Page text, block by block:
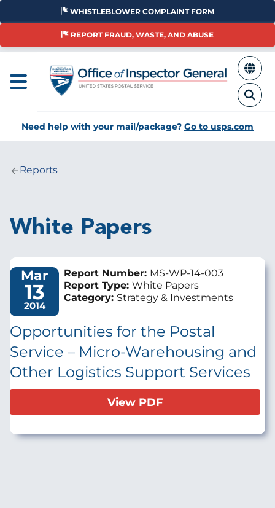
Skip
main
WHISTLEBLOWER COMPLAINT FORM
REPORT FRAUD, WASTE, AND ABUSE
Need help with your mail/package? Go to usps.com
Breadcrumb
Reports
White Papers
Mar
13
2014
Report Number: MS-WP-14-003
Report Type: White Papers
Category: Strategy & Investments
Opportunities for the Postal
Service – Micro-Warehousing and
Other Logistics Support Services
View PDF